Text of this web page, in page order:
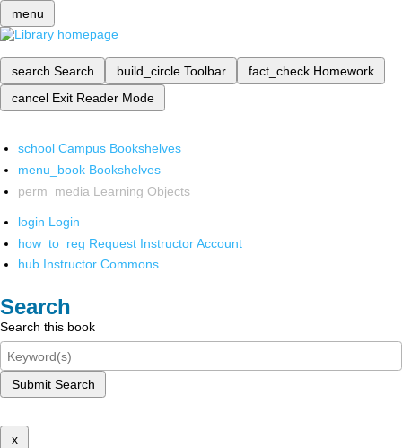
menu
search Search build_circle Toolbar fact_check Homework
cancel Exit Reader Mode
school Campus Bookshelves
menu_book Bookshelves
perm_media Learning Objects
login Login
how_to_reg Request Instructor Account
hub Instructor Commons
Search
Search this book
Submit Search
x